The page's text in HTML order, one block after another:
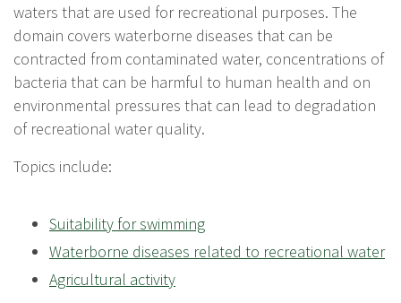
waters that are used for recreational purposes. The
domain covers waterborne diseases that can be
contracted from contaminated water, concentrations of
bacteria that can be harmful to human health and on
environmental pressures that can lead to degradation
of recreational water quality.
Topics include:
Suitability for swimming
Waterborne diseases related to recreational water
Agricultural activity